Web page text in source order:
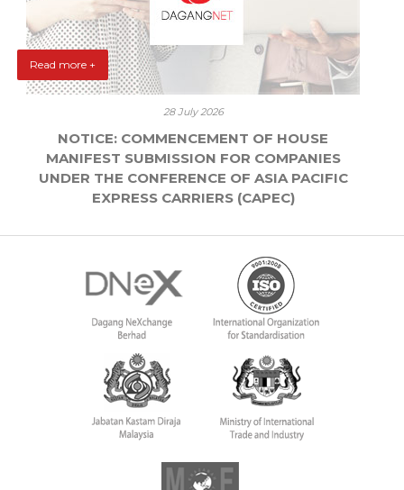
Read more +
28 July 2026
NOTICE: COMMENCEMENT OF HOUSE
MANIFEST SUBMISSION FOR COMPANIES
UNDER THE CONFERENCE OF ASIA PACIFIC
EXPRESS CARRIERS (CAPEC)